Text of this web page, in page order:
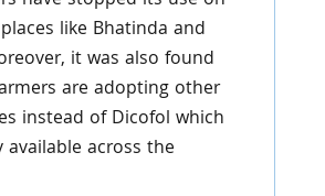
like Bhatinda and
it was also found
are adopting other
instead of Dicofol which
available across the